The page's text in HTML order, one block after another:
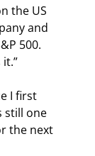
the US
and
500.
I first
still one
the next